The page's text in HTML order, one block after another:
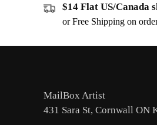
$14 Flat US/Canada
or Free Shipping on
MailBox Artist
431 Sara St, Cornwall ON